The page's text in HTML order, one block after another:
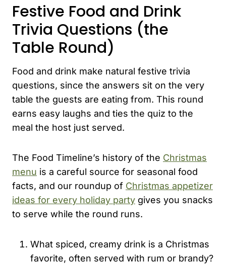
Festive Food and Drink
Trivia Questions (the
Table Round)
Food and drink make natural festive trivia
questions, since the answers sit on the very
table the guests are eating from. This round
earns easy laughs and ties the quiz to the
meal the host just served.
The Food Timeline’s history of the Christmas
menu is a careful source for seasonal food
facts, and our roundup of Christmas appetizer
ideas for every holiday party gives you snacks
to serve while the round runs.
What spiced, creamy drink is a Christmas
favorite, often served with rum or brandy?